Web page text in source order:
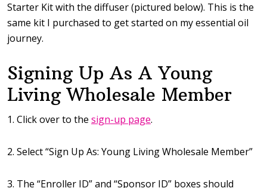
Starter Kit with the diffuser (pictured below). This is the
same kit I purchased to get started on my essential oil
journey.
Signing Up As A Young
Living Wholesale Member
1. Click over to the sign-up page.
2. Select “Sign Up As: Young Living Wholesale Member”
3. The “Enroller ID” and “Sponsor ID” boxes should